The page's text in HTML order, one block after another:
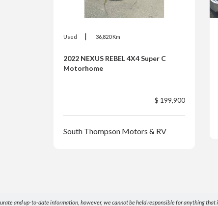
Used | 36,820 Km
2022 NEXUS REBEL 4X4 Super C
Motorhome
$ 199,900
South Thompson Motors & RV
and up-to-date information, however, we cannot be held responsible for anything